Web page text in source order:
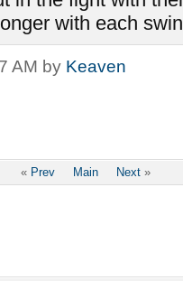
with each
AM by Keaven
« Prev Main Next »